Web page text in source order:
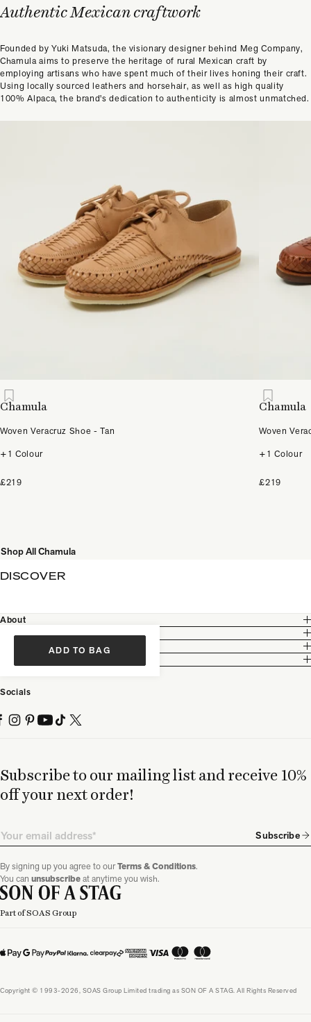
Authentic Mexican craftwork
Founded by Yuki Matsuda, the visionary designer behind Meg Company,
Chamula aims to preserve the heritage of rural Mexican craft by
employing artisans who have spent much of their lives honing their craft.
Using locally sourced leathers and horsehair, as well as high quality
100% Alpaca, the brand's dedication to authenticity is almost unmatched.
Chamula
Woven Veracruz Shoe - Tan
+1 Colour
£219
Chamula
Woven
+1 Colour
£219
Shop All Chamula
ADD TO BAG
DISCOVER
Subscribe to our mailing list and receive 10%
off your next order!
Email Subscribe
By signing up you agree to ourTerms & Conditions.
You can unsubscribeat anytime you wish.
About
Customer Care
Socials
Part of SOAS Group
Copyright © 1993-2026, SOAS Group Limited trading as SON OF A STAG. All Rights Reserved